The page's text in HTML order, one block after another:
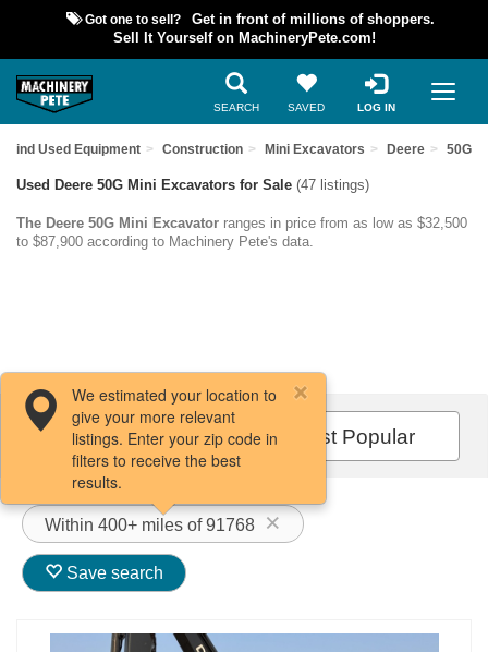
Got one to sell?
Get in front of millions of shoppers.
Sell It Yourself on MachineryPete.com!
SEARCH SAVED LOG IN
Find Used Equipment Construction Mini Excavators Deere 50G
Used Deere 50G Mini Excavators for Sale (47 listings)
The Deere 50G Mini Excavator ranges in price from as low as $32,500
to $87,900 according to Machinery Pete's data.
Filters / Sort Most Popular
Within 400+ miles of 91768
We estimated your location to
give your more relevant
listings. Enter your zip code in
filters to receive the best
results.
Save search